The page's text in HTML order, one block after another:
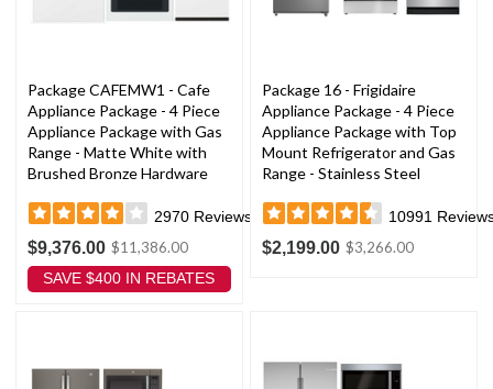
Package CAFEMW1 - Cafe
Appliance Package - 4 Piece
Appliance Package with Gas
Range - Matte White with
Brushed Bronze Hardware
2970 Reviews
$9,376.00 $11,386.00
SAVE $400 IN REBATES
Package 16 - Frigidaire
Appliance Package - 4 Piece
Appliance Package with Top
Mount Refrigerator and Gas
Range - Stainless Steel
10991
$2,199.00 $3,266.00